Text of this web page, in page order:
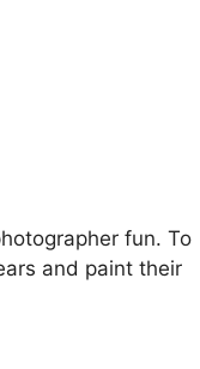
fun. To
and paint their